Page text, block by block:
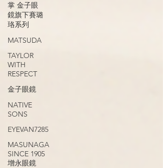
掌 金子眼
鏡旗下賽璐
珞系列
MATSUDA
TAYLOR
WITH
RESPECT
金子眼鏡
NATIVE
SONS
EYEVAN7285
MASUNAGA
SINCE 1905
增永眼鏡